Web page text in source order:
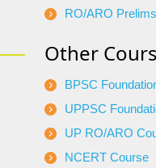
RO/ARO
Other
BPSC
UPPSC
UP RO/ARO
NCERT Course